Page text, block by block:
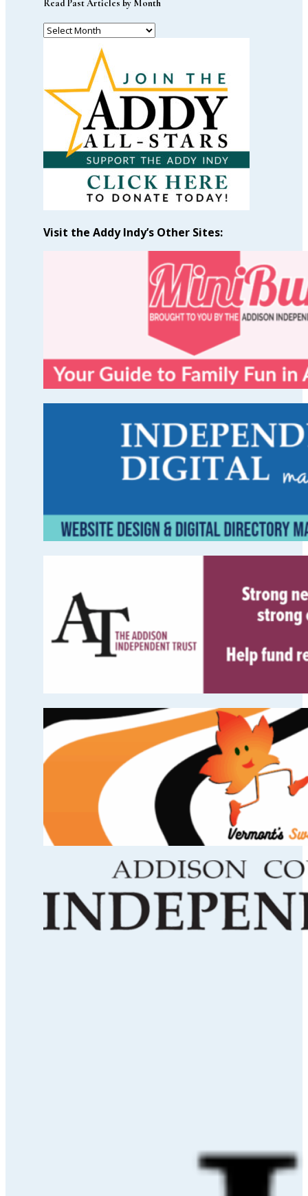
Read Past Articles by Month
Read
Month
Visit the Addy Indy’s Other Sites: